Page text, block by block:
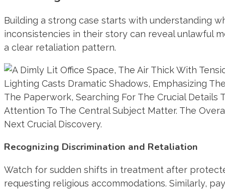
Building a strong case starts with understanding
inconsistencies in their story can reveal unlawful
a clear retaliation pattern.
Recognizing Discrimination and Retaliation
Watch for sudden shifts in treatment after
requesting religious accommodations. Similarly,